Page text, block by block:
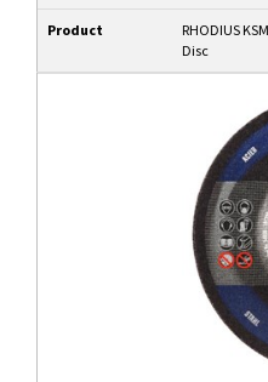
Product
RHODIUS
Disc